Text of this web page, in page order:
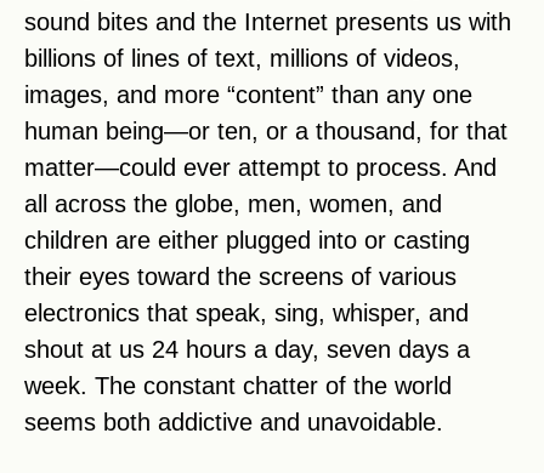
sound bites and the Internet presents us with
billions of lines of text, millions of videos,
images, and more “content” than any one
human being—or ten, or a thousand, for that
matter—could ever attempt to process. And
all across the globe, men, women, and
children are either plugged into or casting
their eyes toward the screens of various
electronics that speak, sing, whisper, and
shout at us 24 hours a day, seven days a
week. The constant chatter of the world
seems both addictive and unavoidable.